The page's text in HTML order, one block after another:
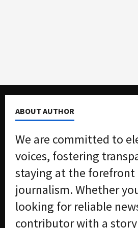
ABOUT AUTHOR
We are committed to
voices, fostering
staying at the
journalism. Whether
looking for reliable
contributor with a